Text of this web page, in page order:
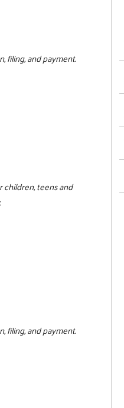
filing, and payment.
children, teens and
filing, and payment.